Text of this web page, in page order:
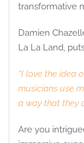
transformative
Damien
La La Land,
“I love the idea
musicians use
a way that they
Are you